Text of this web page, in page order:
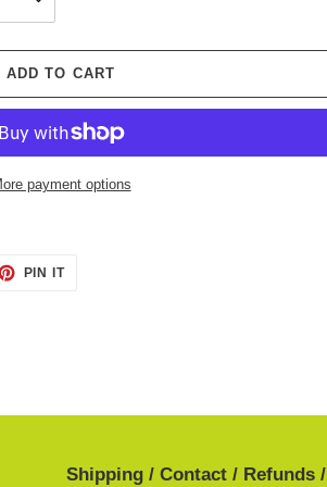
ADD TO CART
payment options
PIN ITPIN
Shipping / Contact / Refunds /